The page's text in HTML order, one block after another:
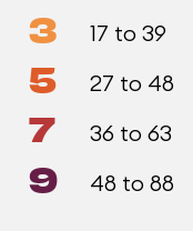
3 17 to 39
5 27 to 48
7 36 to 63
9 48 to 88